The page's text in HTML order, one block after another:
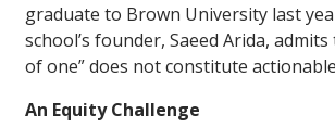
graduate to Brown University last
school’s founder, Saeed Arida,
of one” does not constitute
An Equity Challenge